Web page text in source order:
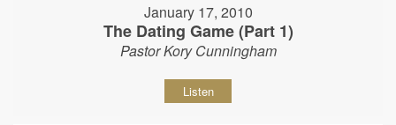
January 17, 2010
The Dating Game (Part 1)
Pastor Kory Cunningham
Listen